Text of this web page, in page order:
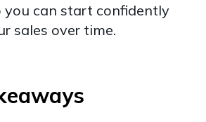
you can start confidently
sales over time.